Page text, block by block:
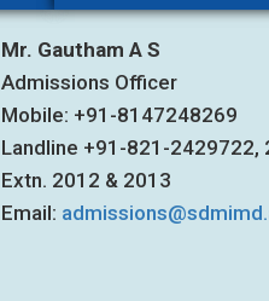
Mr. Gautham A S
Admissions Officer
Mobile: +91-8147248269
Landline +91-821-2429722,
Extn. 2012 & 2013
Email: